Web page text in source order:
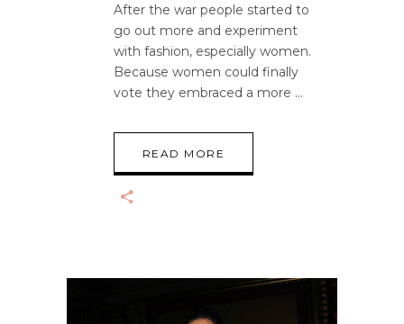
After the war people started to
go out more and experiment
with fashion, especially women.
Because women could finally
vote they embraced a more
READ MORE